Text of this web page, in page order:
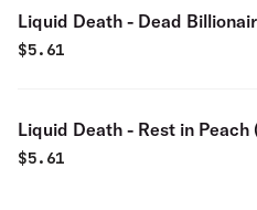
Liquid Death - Dead
$5.61
Liquid Death - Rest in Peach
$5.61